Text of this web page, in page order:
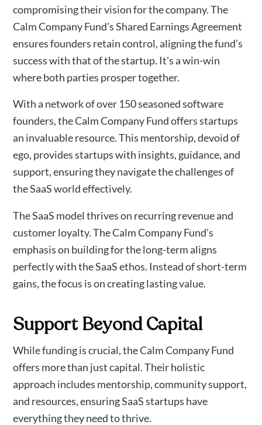
compromising their vision for the company. The
Calm Company Fund’s Shared Earnings Agreement
ensures founders retain control, aligning the fund’s
success with that of the startup. It’s a win-win
where both parties prosper together.
With a network of over 150 seasoned software
founders, the Calm Company Fund offers startups
an invaluable resource. This mentorship, devoid of
ego, provides startups with insights, guidance, and
support, ensuring they navigate the challenges of
the SaaS world effectively.
The SaaS model thrives on recurring revenue and
customer loyalty. The Calm Company Fund’s
emphasis on building for the long-term aligns
perfectly with the SaaS ethos. Instead of short-term
gains, the focus is on creating lasting value.
Support Beyond Capital
While funding is crucial, the Calm Company Fund
offers more than just capital. Their holistic
approach includes mentorship, community support,
and resources, ensuring SaaS startups have
everything they need to thrive.